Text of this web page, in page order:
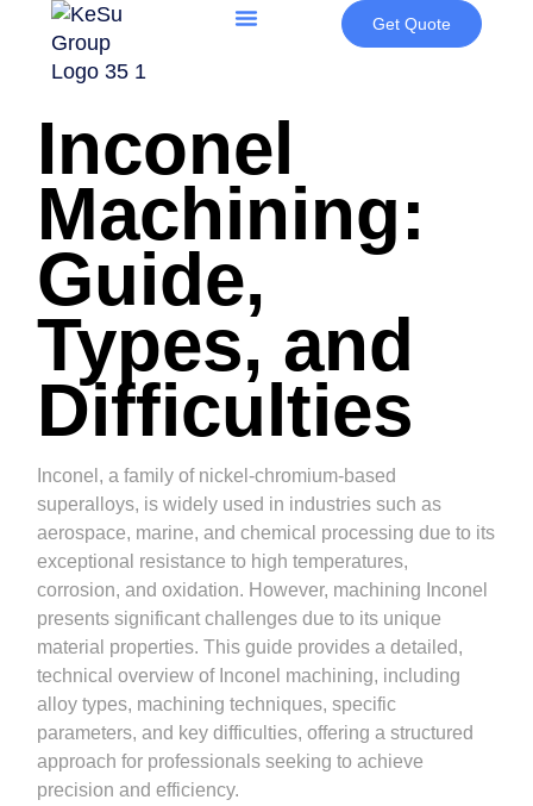
Get Quote
Inconel
Machining:
Guide,
Types, and
Difficulties
Inconel, a family of nickel-chromium-based
superalloys, is widely used in industries such as
aerospace, marine, and chemical processing due to its
exceptional resistance to high temperatures,
corrosion, and oxidation. However, machining Inconel
presents significant challenges due to its unique
material properties. This guide provides a detailed,
technical overview of Inconel machining, including
alloy types, machining techniques, specific
parameters, and key difficulties, offering a structured
approach for professionals seeking to achieve
precision and efficiency.